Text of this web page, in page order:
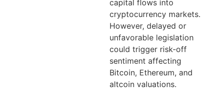
capital flows into
cryptocurrency markets.
However, delayed or
unfavorable legislation
could trigger risk-off
sentiment affecting
Bitcoin, Ethereum, and
altcoin valuations.